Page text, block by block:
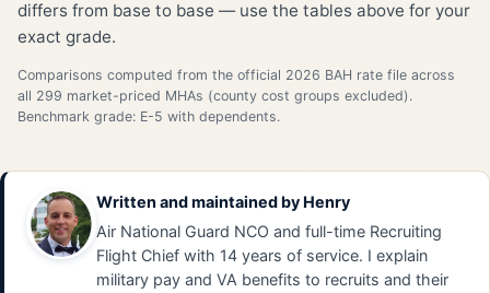
differs from base to base — use the tables above for your
exact grade.
Comparisons computed from the official 2026 BAH rate file across
all 299 market-priced MHAs (county cost groups excluded).
Benchmark grade: E-5 with dependents.
Written and maintained by Henry
Air National Guard NCO and full-time Recruiting
Flight Chief with 14 years of service. I explain
military pay and VA benefits to recruits and their